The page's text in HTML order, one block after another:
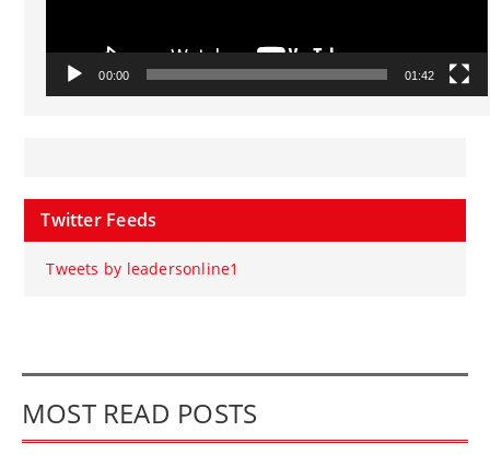
00:00 01:42
Twitter Feeds
Tweets by leadersonline1
MOST READ POSTS